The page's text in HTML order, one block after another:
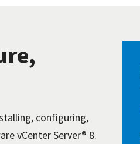
configuring,
vCenter Server® 8.